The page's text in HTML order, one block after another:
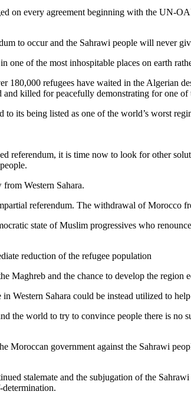
on every agreement beginning with the UN-
to occur and the Sahrawi people will never
one of the most inhospitable places on earth
180,000 refugees have waited in the Algerian
and killed for peacefully demonstrating for one
to its being listed as one of the world’s worst
referendum, it is time now to look for other
Western Sahara.
referendum. The withdrawal of Morocco
state of Muslim progressives who
reduction of the refugee population
Maghreb and the chance to develop the region
Western Sahara could be instead utilized to
the world to try to convince people there is no
Moroccan government against the Sahrawi
stalemate and the subjugation of the
determination.